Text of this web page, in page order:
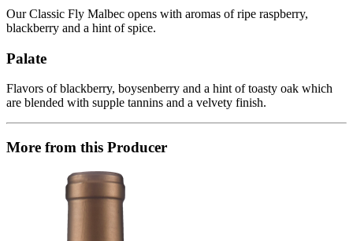
Our Classic Fly Malbec opens with aromas of ripe raspberry,
blackberry and a hint of spice.
Palate
Flavors of blackberry, boysenberry and a hint of toasty oak which
are blended with supple tannins and a velvety finish.
More from this Producer